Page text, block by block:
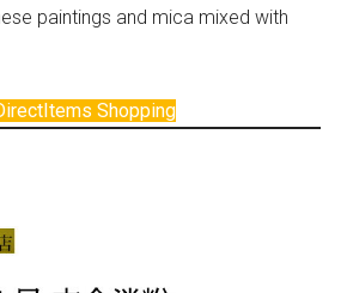
paintings and mica mixed with
Shopping